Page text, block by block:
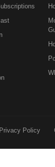
Privacy Policy